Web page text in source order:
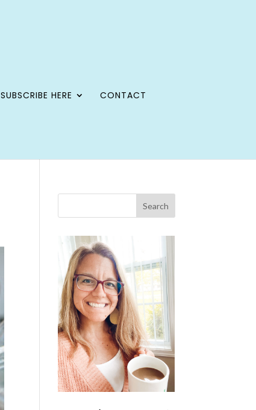
SUBSCRIBE HERE
CONTACT